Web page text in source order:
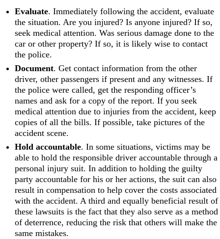
Evaluate. Immediately following the accident, evaluate
the situation. Are you injured? Is anyone injured? If so,
seek medical attention. Was serious damage done to the
car or other property? If so, it is likely wise to contact
the police.
Document. Get contact information from the other
driver, other passengers if present and any witnesses. If
the police were called, get the responding officer’s
names and ask for a copy of the report. If you seek
medical attention due to injuries from the accident, keep
copies of all the bills. If possible, take pictures of the
accident scene.
Hold accountable. In some situations, victims may be
able to hold the responsible driver accountable through a
personal injury suit. In addition to holding the guilty
party accountable for his or her actions, the suit can also
result in compensation to help cover the costs associated
with the accident. A third and equally beneficial result of
these lawsuits is the fact that they also serve as a method
of deterrence, reducing the risk that others will make the
same mistakes.